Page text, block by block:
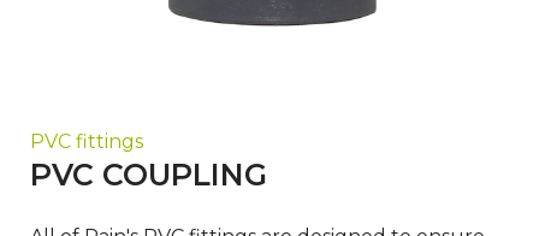
PVC fittings
PVC COUPLING